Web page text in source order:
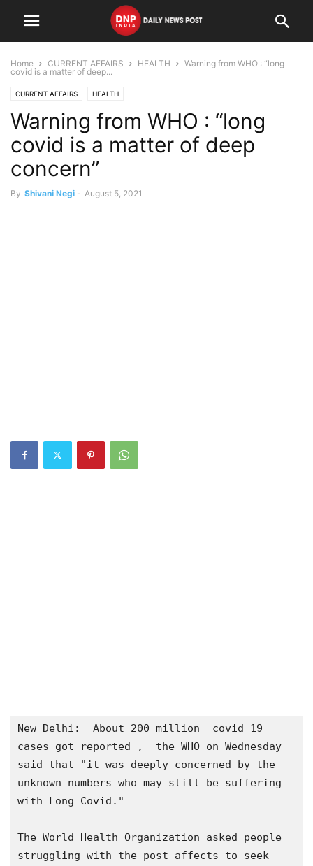
Home CURRENT AFFAIRS HEALTH
Warning from WHO : “long
covid is a matter of deep...
CURRENT AFFAIRS HEALTH
Warning from WHO : “long
covid is a matter of deep
concern”
By Shivani Negi - August 5, 2021
New Delhi:  About 200 million  covid 19
cases got reported ,  the WHO on Wednesday
said that "it was deeply concerned by the
unknown numbers who may still be suffering
with Long Covid."
The World Health Organization asked people
struggling with the post affects to seek